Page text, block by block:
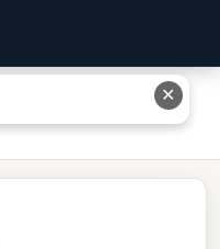
Of Demand:
✕